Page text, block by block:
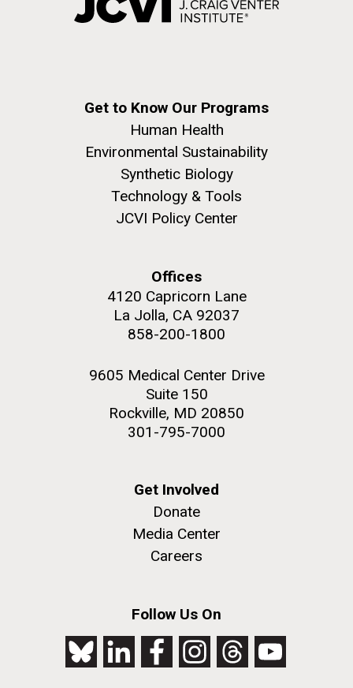
Get to Know Our Programs
Human Health
Environmental Sustainability
Synthetic Biology
Technology & Tools
JCVI Policy Center
Offices
4120 Capricorn Lane
La Jolla, CA 92037
858-200-1800
9605 Medical Center Drive
Suite 150
Rockville, MD 20850
301-795-7000
Get Involved
Donate
Media Center
Careers
Follow Us On